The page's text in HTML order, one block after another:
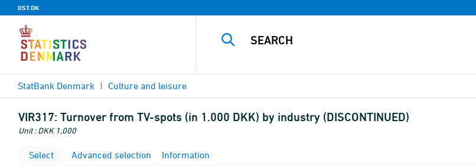
DST.DK
StatBank Denmark Culture and leisure
VIR317: Turnover from TV-spots (in 1.000 DKK) by industry (DISCONTINUED)
Unit : DKK 1,000
Select Advanced selection Information